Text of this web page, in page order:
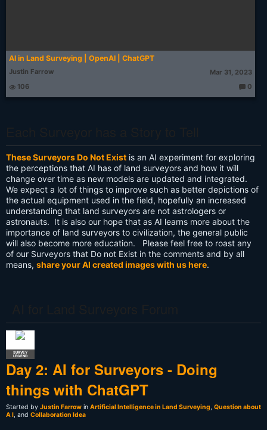
AI in Land Surveying | OpenAI | ChatGPT
Justin Farrow
Mar 31, 2023
106
0
These Surveyors Do Not Exist is an AI experiment for exploring
the perceptions that AI has of land surveyors and how it will
change over time as new models are updated and integrated.
We expect a lot of things to improve such as better depictions of
the actual equipment used in the field, hopefully an increased
understanding that land surveyors are not astrologers or
astronauts. It is also our hope that as AI learns more about the
importance of land surveyors to civilization, the general public
will also become more education. Please feel free to roast any
of our Surveyors that Do not Exist in the comments and by all
means, share your AI created images with us here.
SURVEY
LEGEND
Day 2: AI for Surveyors - Doing
things with ChatGPT
Started by Justin Farrow in Artificial Intelligence in Land Surveying Question about
A I , and Collaboration Idea